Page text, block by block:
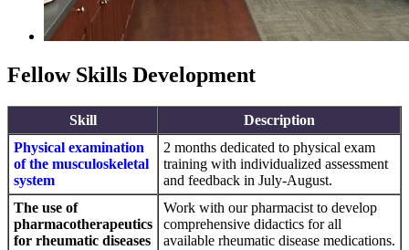
Fellow Skills Development
Skill
Description
Physical examination
of the musculoskeletal
system
2 months dedicated to physical exam
training with individualized assessment
and feedback in July-August.
The use of
pharmacotherapeutics
for rheumatic diseases
Work with our pharmacist to develop
comprehensive didactics for all
available rheumatic disease medications.